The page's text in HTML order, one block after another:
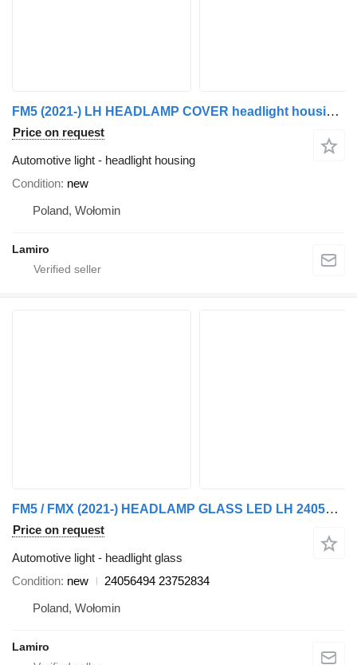
FM5 (2021-) LH HEADLAMP COVER headlight housing for Volvo FM5 (2021-) truck tractor
Price on request
Automotive light - headlight housing
Condition new
Poland, Wołomin
Lamiro
FM5 / FMX (2021-) HEADLAMP GLASS LED LH 24056494 23752834 headlight glass for Volvo FM5 / FMX (2021) truck tractor
Price on request
Automotive light - headlight glass
Condition new
24056494 23752834
Poland, Wołomin
Lamiro